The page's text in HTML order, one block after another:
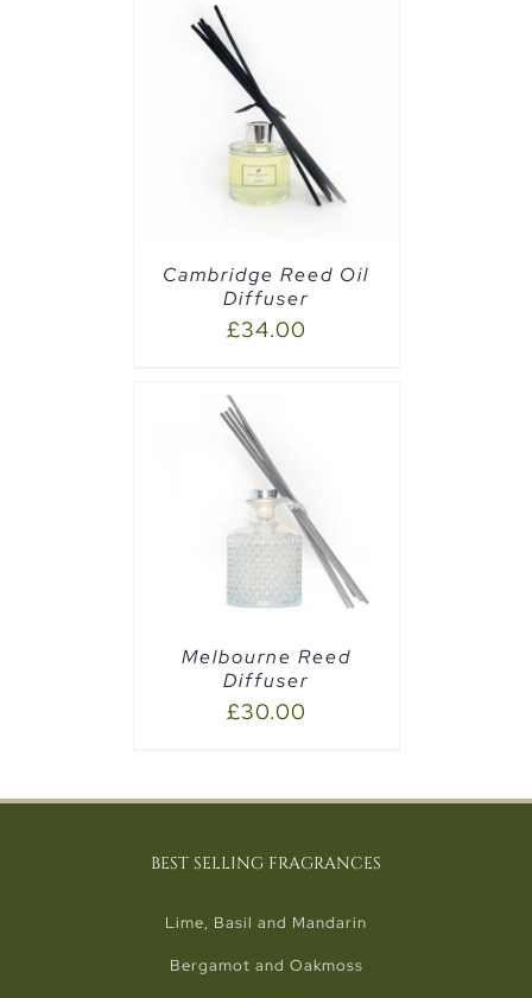
Cambridge Reed Oil
Diffuser
£34.00
Melbourne Reed
Diffuser
£30.00
BEST SELLING FRAGRANCES
Lime, Basil and Mandarin
Bergamot and Oakmoss